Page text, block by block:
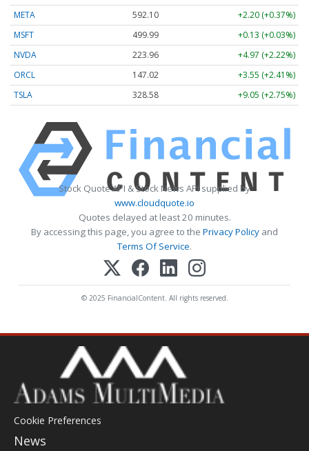
META
592.10
+2.20 (+0.37%)
MSFT
499.99
+0.13 (+0.03%)
NVDA
223.96
+4.97 (+2.22%)
ORCL
147.02
+3.55 (+2.41%)
TSLA
328.58 +9.05 (+2.75%)
Stock Quote API & Stock News API supplied by
www.cloudquote.io
Quotes delayed at least 20 minutes.
By accessing this page, you agree to the Privacy Policy and
Terms Of Service.
© 2025 FinancialContent. All rights reserved.
Cookie Preferences
News